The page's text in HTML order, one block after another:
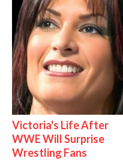
Victoria's Life After
WWE Will Surprise
Wrestling Fans